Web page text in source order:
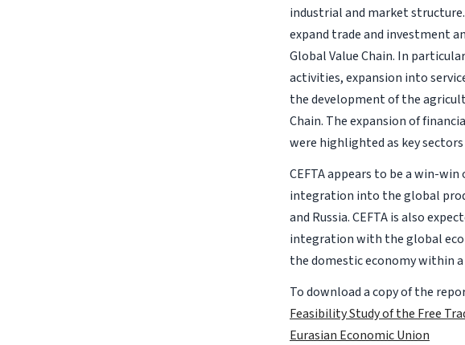
industrial and market
expand trade and investment
Global Value Chain. In
activities, expansion into
the development of the
Chain. The expansion of
were highlighted as key
CEFTA appears to be a win-
integration into the global
and Russia. CEFTA is also
integration with the global
the domestic economy within
To download a copy of the
Feasibility Study of the Free
Eurasian Economic Union